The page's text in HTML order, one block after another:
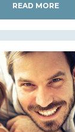
READ MORE